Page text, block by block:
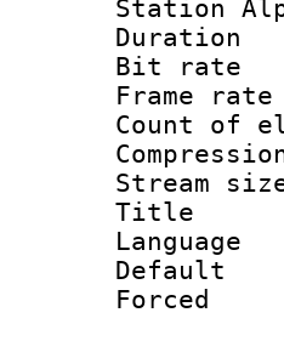
Station
Bit